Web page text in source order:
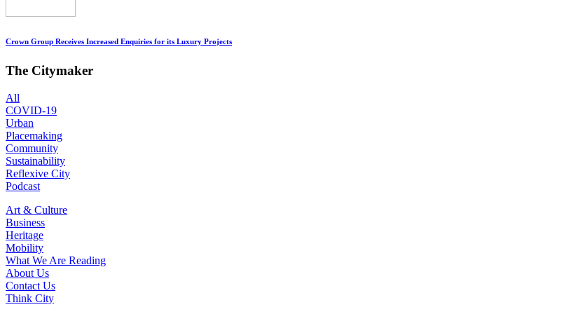
Crown Group Receives Increased Enquiries for its Luxury Projects
The Citymaker
All
COVID-19
Urban
Placemaking
Community
Sustainability
Reflexive City
Podcast
Art & Culture
Business
Heritage
Mobility
What We Are Reading
About Us
Contact Us
Think City